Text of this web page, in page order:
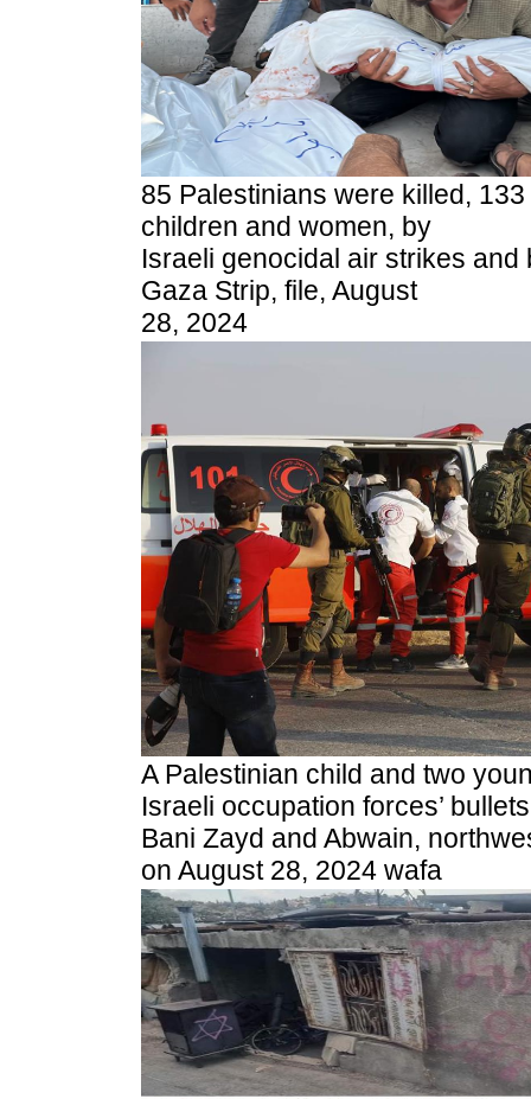
85 Palestinians were killed,
children and women, by
Israeli genocidal air strikes and
Gaza Strip, file, August
28, 2024
A Palestinian child and two
Israeli occupation forces’
Bani Zayd and Abwain,
on August 28, 2024 wafa